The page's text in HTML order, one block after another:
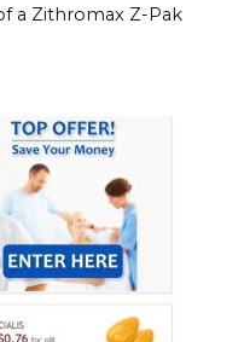
a Zithromax Z-Pak